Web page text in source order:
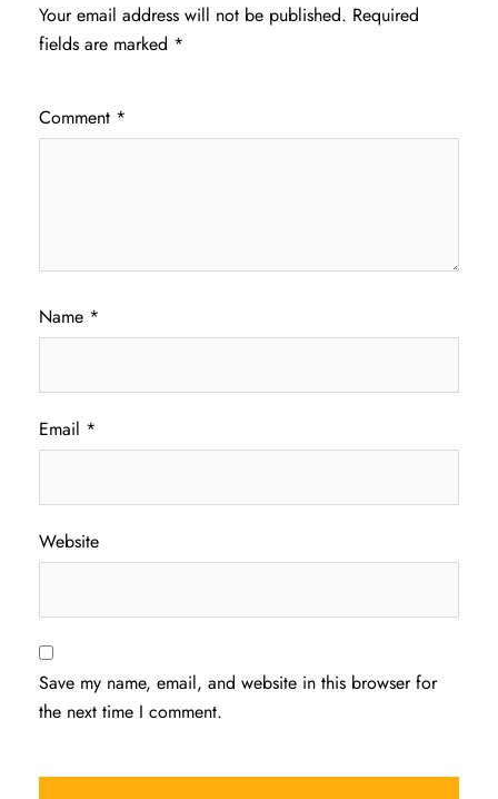
Your email address will not be published. Required
fields are marked *
Comment *
Name *
Email *
Website
Save my name, email, and website in this browser for
the next time I comment.